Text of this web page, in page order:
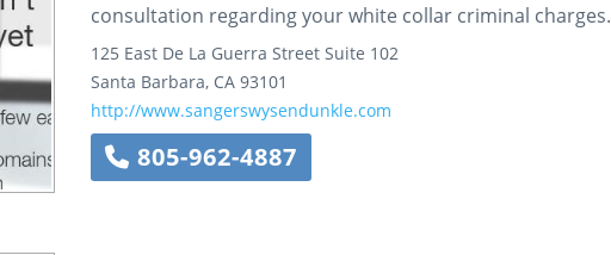
consultation regarding your white collar criminal charges.
125 East De La Guerra Street Suite 102
Santa Barbara, CA 93101
http://www.sangerswysendunkle.com
805-962-4887